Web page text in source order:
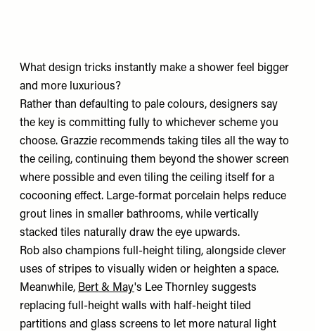
What design tricks instantly make a shower feel bigger
and more luxurious?
Rather than defaulting to pale colours, designers say
the key is committing fully to whichever scheme you
choose. Grazzie recommends taking tiles all the way to
the ceiling, continuing them beyond the shower screen
where possible and even tiling the ceiling itself for a
cocooning effect. Large-format porcelain helps reduce
grout lines in smaller bathrooms, while vertically
stacked tiles naturally draw the eye upwards.
Rob also champions full-height tiling, alongside clever
uses of stripes to visually widen or heighten a space.
Meanwhile, Bert & May's Lee Thornley suggests
replacing full-height walls with half-height tiled
partitions and glass screens to let more natural light